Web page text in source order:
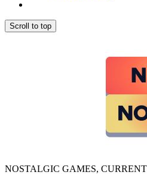
Scroll to top
NOSTALGIC GAMES,